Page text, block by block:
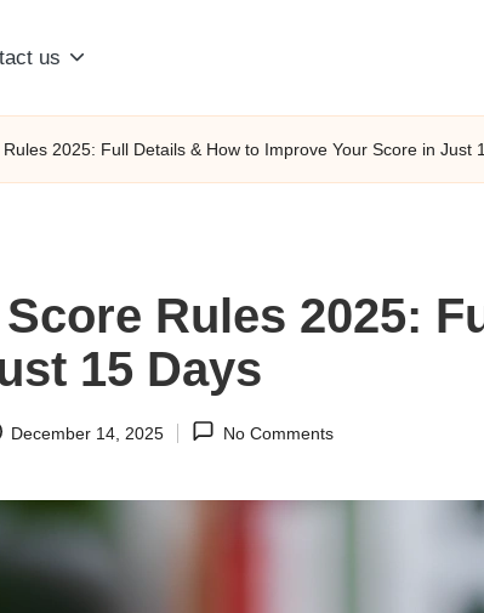
us
2025: Full Details & How to Improve Your Score in Just
Rules 2025:
15 Days
December 14, 2025 No Comments